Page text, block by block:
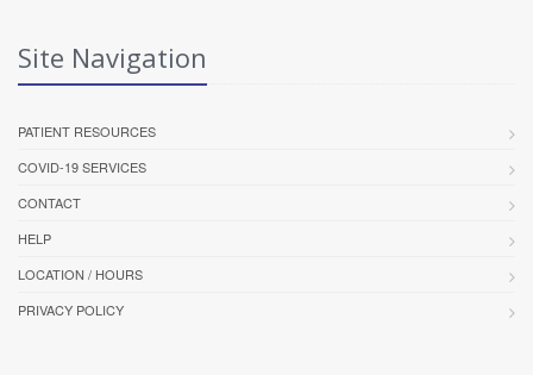
Site Navigation
PATIENT RESOURCES
COVID-19 SERVICES
CONTACT
HELP
LOCATION / HOURS
PRIVACY POLICY